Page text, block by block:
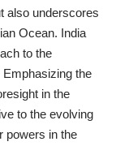
also underscores
Ocean. India
to the
Emphasizing the
in the
to the evolving
powers in the